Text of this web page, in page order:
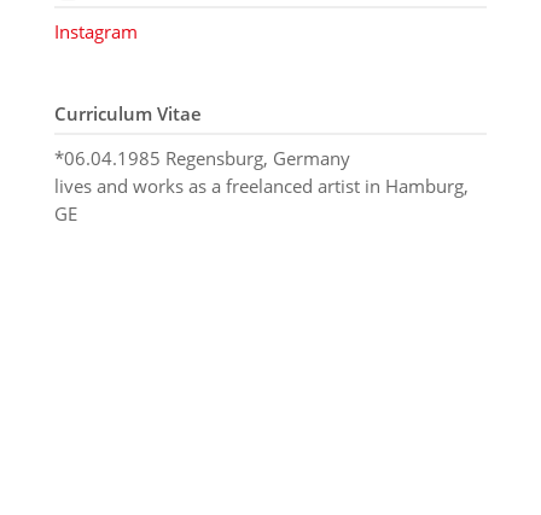
Instagram
Curriculum Vitae
*06.04.1985 Regensburg, Germany
lives and works as a freelanced artist in Hamburg,
GE